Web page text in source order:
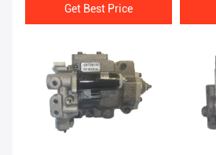
Get Best Price